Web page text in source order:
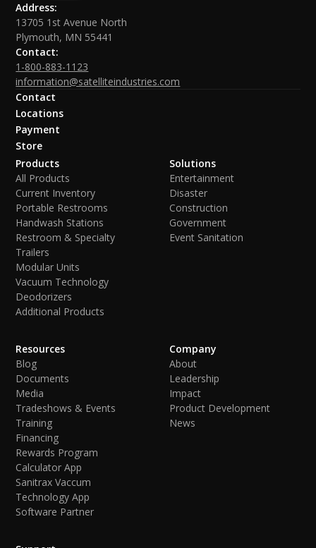
Address:
13705 1st Avenue North
Plymouth, MN 55441
Contact:
1-800-883-1123
information@satelliteindustries.com
Contact
Locations
Payment
Store
Products
All Products
Current Inventory
Portable Restrooms
Handwash Stations
Restroom & Specialty
Trailers
Modular Units
Vacuum Technology
Deodorizers
Additional Products
Solutions
Entertainment
Disaster
Construction
Government
Event Sanitation
Resources
Blog
Documents
Media
Tradeshows & Events
Training
Financing
Rewards Program
Calculator App
Sanitrax Vaccum
Technology App
Software Partner
Company
About
Leadership
Impact
Product Development
News